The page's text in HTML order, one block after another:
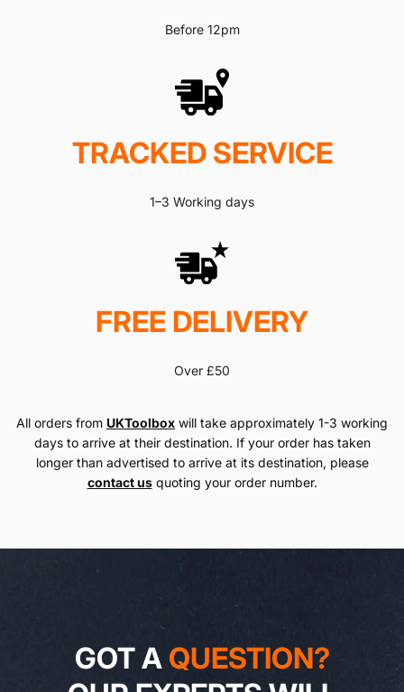
Before 12pm
TRACKED SERVICE
1–3 Working days
FREE DELIVERY
Over £50
All orders from UKToolbox will take approximately 1-3 working
days to arrive at their destination. If your order has taken
longer than advertised to arrive at its destination, please
contact usquoting your order number.
GOT A QUESTION?